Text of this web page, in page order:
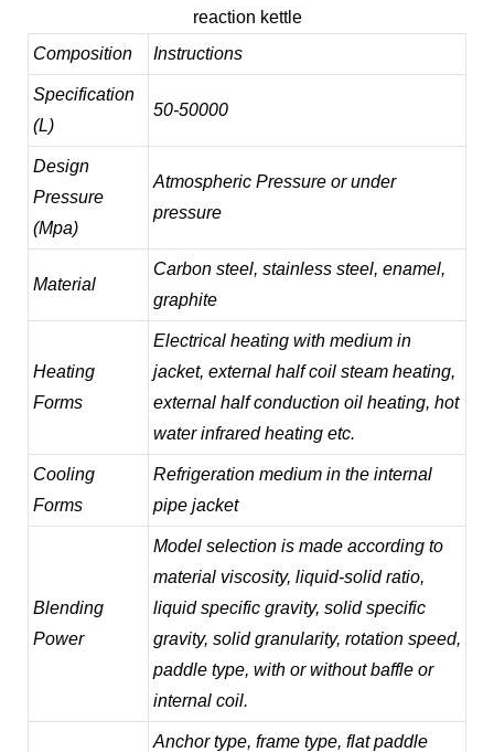
reaction kettle
Composition
Instructions
Specification
(L)
50-50000
Design
Pressure
(Mpa)
Atmospheric Pressure or under
pressure
Material
Carbon steel, stainless steel, enamel,
graphite
Heating
Forms
Electrical heating with medium in
jacket, external half coil steam heating,
external half conduction oil heating, hot
water infrared heating etc.
Cooling
Forms
Refrigeration medium in the internal
pipe jacket
Blending
Power
Model selection is made according to
material viscosity, liquid-solid ratio,
liquid specific gravity, solid specific
gravity, solid granularity, rotation speed,
paddle type, with or without baffle or
internal coil.
Anchor type, frame type, flat paddle